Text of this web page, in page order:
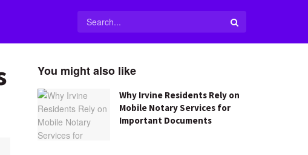
You might also like
Why Irvine Residents Rely on
Mobile Notary Services for
Important Documents